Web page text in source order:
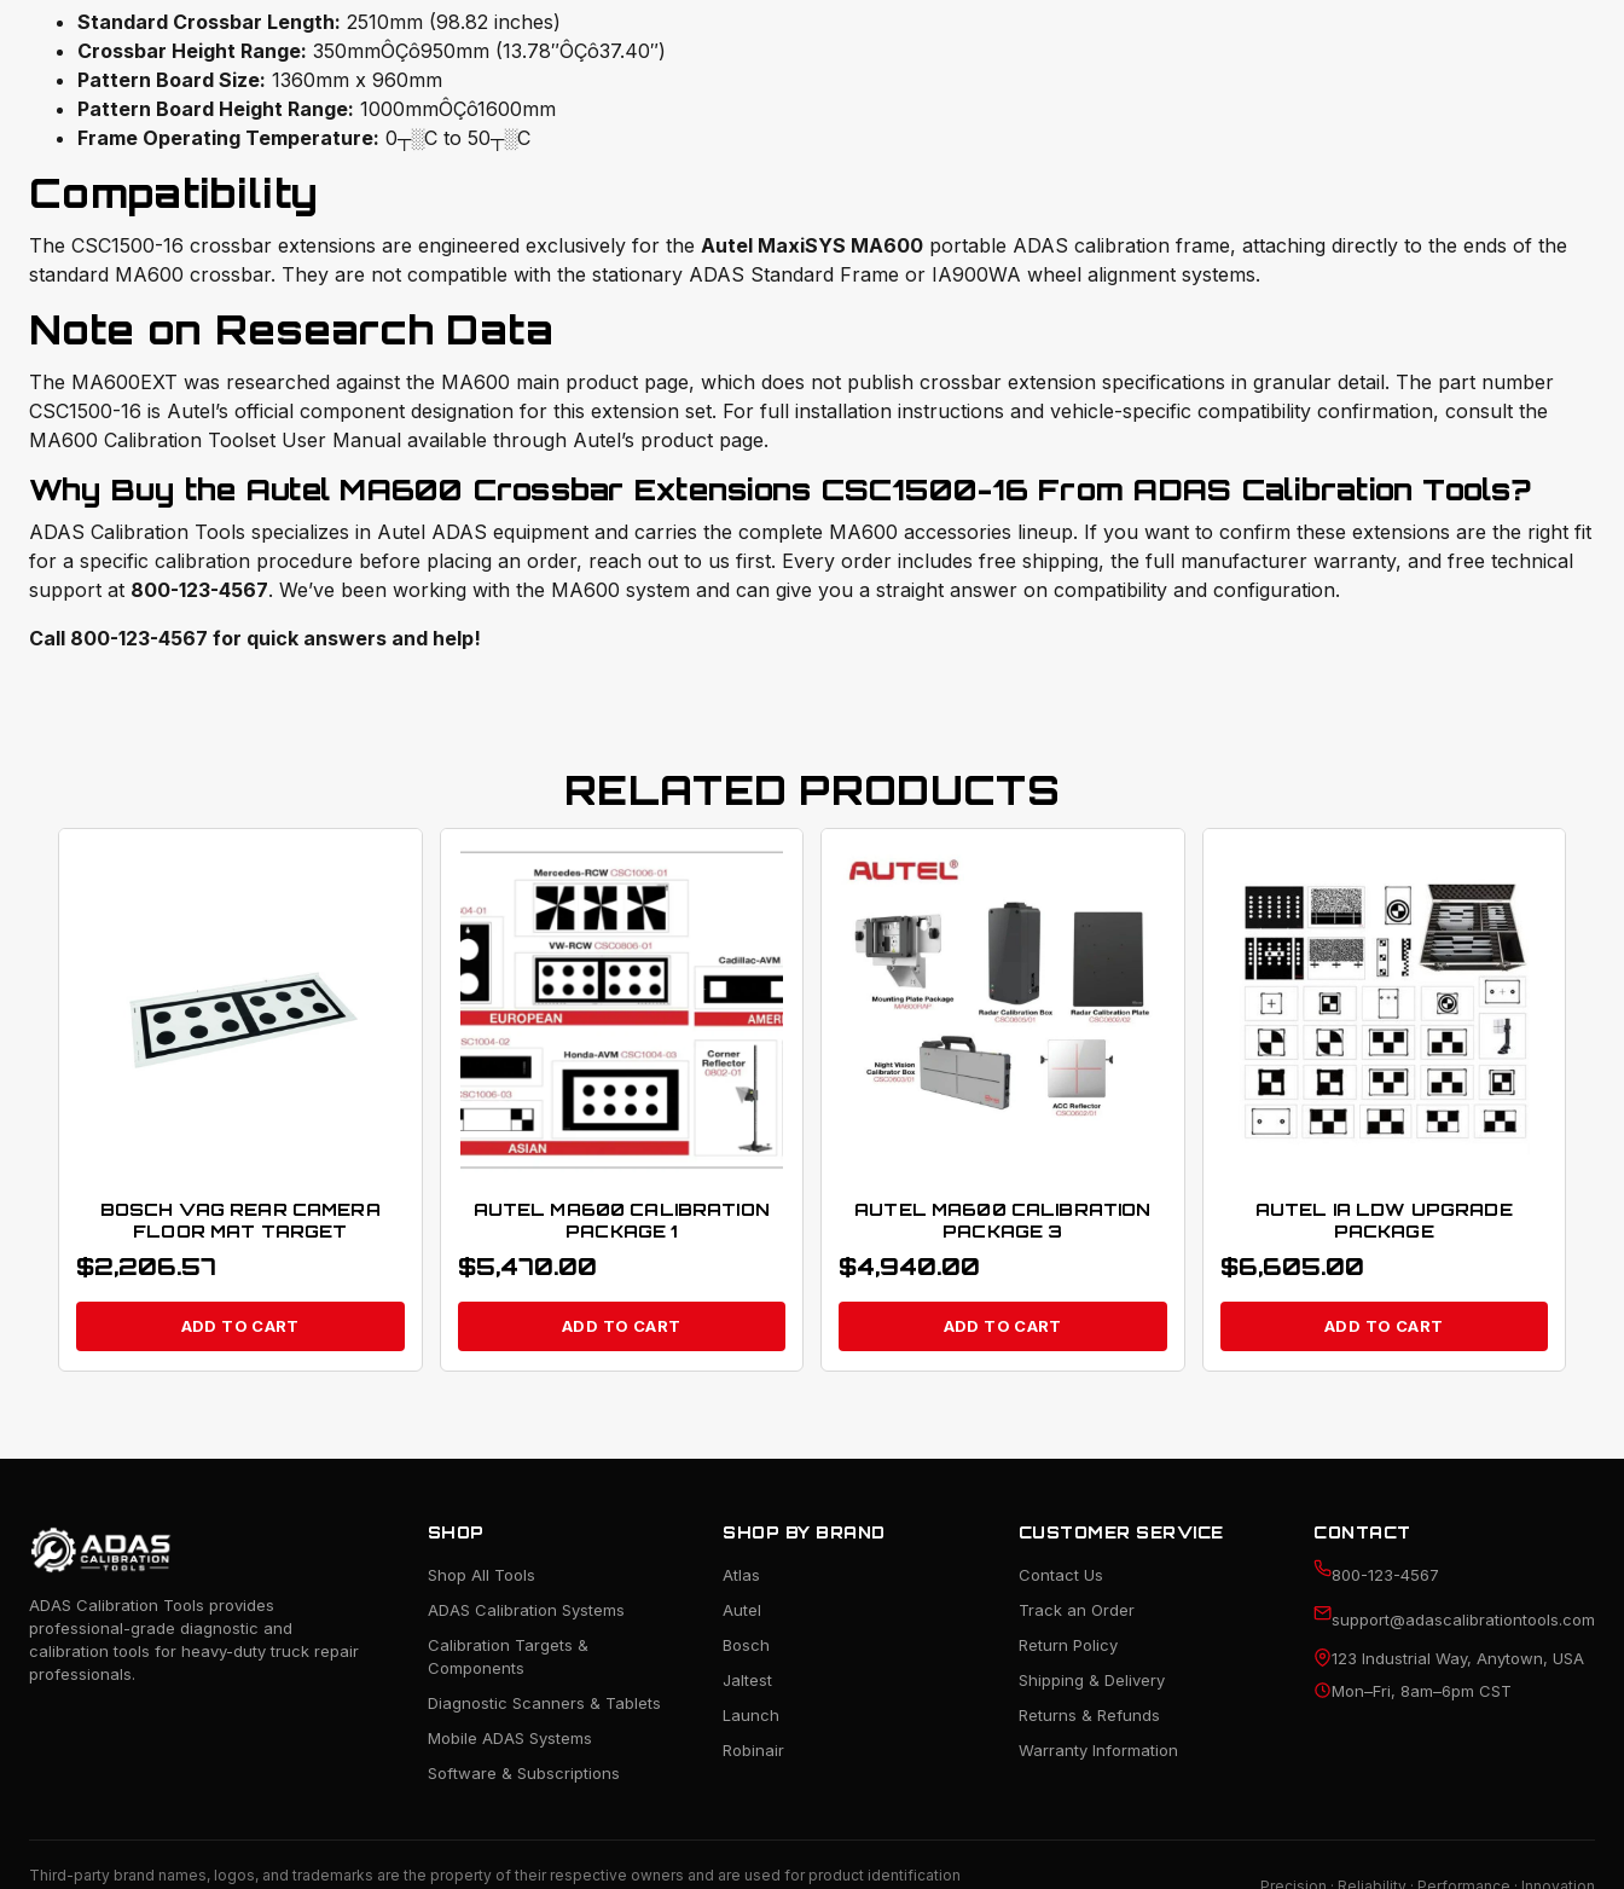
Standard Crossbar Length: 2510mm (98.82 inches)
Crossbar Height Range: 350mmÔÇô950mm (13.78″ÔÇô37.40″)
Pattern Board Size: 1360mm x 960mm
Pattern Board Height Range: 1000mmÔÇô1600mm
Frame Operating Temperature: 0┬░C to 50┬░C
Compatibility
The CSC1500-16 crossbar extensions are engineered exclusively for the Autel MaxiSYS MA600 portable ADAS calibration frame, attaching directly to the ends of the
standard MA600 crossbar. They are not compatible with the stationary ADAS Standard Frame or IA900WA wheel alignment systems.
Note on Research Data
The MA600EXT was researched against the MA600 main product page, which does not publish crossbar extension specifications in granular detail. The part number
CSC1500-16 is Autel’s official component designation for this extension set. For full installation instructions and vehicle-specific compatibility confirmation, consult the
MA600 Calibration Toolset User Manual available through Autel’s product page.
Why Buy the Autel MA600 Crossbar Extensions CSC1500-16 From ADAS Calibration Tools?
ADAS Calibration Tools specializes in Autel ADAS equipment and carries the complete MA600 accessories lineup. If you want to confirm these extensions are the right fit
for a specific calibration procedure before placing an order, reach out to us first. Every order includes free shipping, the full manufacturer warranty, and free technical
support at 800-123-4567. We’ve been working with the MA600 system and can give you a straight answer on compatibility and configuration.
Call 800-123-4567 for quick answers and help!
RELATED PRODUCTS
BOSCH VAG REAR CAMERA
FLOOR MAT TARGET
$2,206.57
ADD TO CART
AUTEL MA600 CALIBRATION
PACKAGE 1
$5,470.00
ADD TO CART
AUTEL MA600 CALIBRATION
PACKAGE 3
$4,940.00
ADD TO CART
AUTEL IA LDW UPGRADE
PACKAGE
$6,605.00
ADD TO CART
ADAS Calibration Tools provides
professional-grade diagnostic and
calibration tools for heavy-duty truck repair
professionals.
SHOP
Shop All Tools
ADAS Calibration Systems
Calibration Targets &
Components
Diagnostic Scanners & Tablets
Mobile ADAS Systems
Software & Subscriptions
SHOP BY BRAND
Atlas
Autel
Bosch
Jaltest
Launch
Robinair
CUSTOMER SERVICE
Contact Us
Track an Order
Return Policy
Shipping & Delivery
Returns & Refunds
Warranty Information
CONTACT
800-123-4567
support@adascalibrationtools.com
123 Industrial Way, Anytown, USA
Mon–Fri, 8am–6pm CST
Third-party brand names, logos, and trademarks are the property of their respective owners and are used for product identification